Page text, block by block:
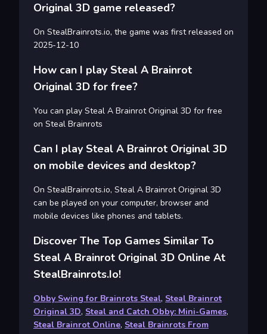
Original 3D game released?
On StealBrainrots.io, the game was first released on
2025-12-10
How can I play Steal A Brainrot
Original 3D for free?
You can play Steal A Brainrot Original 3D for free
on Steal Brainrots
Can I play Steal A Brainrot Original 3D
on mobile devices and desktop?
On StealBrainrots.io, Steal A Brainrot Original 3D
can be played on your computer, browser and
mobile devices like phones and tablets.
Discover The Top Games Similar To
Steal A Brainrot Original 3D Online At
StealBrainrots.io!
Obby Swing for Brainrots Steal, Steal Brainrot
Original 3D, Steal and Catch Obby: Mini-Games,
Steal Brainrot Online, Steal Brainrots From